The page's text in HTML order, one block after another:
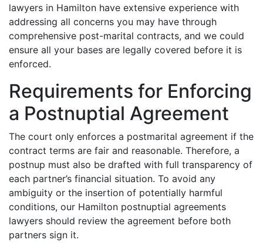
lawyers in Hamilton have extensive experience with
addressing all concerns you may have through
comprehensive post-marital contracts, and we could
ensure all your bases are legally covered before it is
enforced.
Requirements for Enforcing
a Postnuptial Agreement
The court only enforces a postmarital agreement if the
contract terms are fair and reasonable. Therefore, a
postnup must also be drafted with full transparency of
each partner’s financial situation. To avoid any
ambiguity or the insertion of potentially harmful
conditions, our Hamilton postnuptial agreements
lawyers should review the agreement before both
partners sign it.